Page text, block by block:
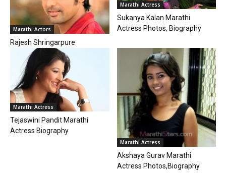
Marathi Actors
Rajesh Shringarpure
Marathi Actress
Sukanya Kalan Marathi
Actress Photos, Biography
Marathi Actress
Tejaswini Pandit Marathi
Actress Biography
Marathi Actress
Akshaya Gurav Marathi
Actress Photos,Biography